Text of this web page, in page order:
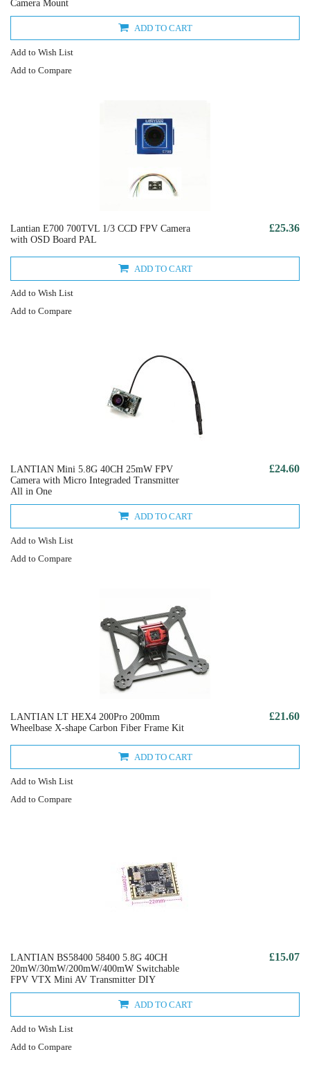
Camera Mount
ADD TO CART
Add to Wish List
Add to Compare
Lantian E700 700TVL 1/3 CCD FPV Camera
with OSD Board PAL
£25.36
ADD TO CART
Add to Wish List
Add to Compare
LANTIAN Mini 5.8G 40CH 25mW FPV
Camera with Micro Integraded Transmitter
All in One
£24.60
ADD TO CART
Add to Wish List
Add to Compare
LANTIAN LT HEX4 200Pro 200mm
Wheelbase X-shape Carbon Fiber Frame Kit
£21.60
ADD TO CART
Add to Wish List
Add to Compare
LANTIAN BS58400 58400 5.8G 40CH
20mW/30mW/200mW/400mW Switchable
FPV VTX Mini AV Transmitter DIY
£15.07
ADD TO CART
Add to Wish List
Add to Compare